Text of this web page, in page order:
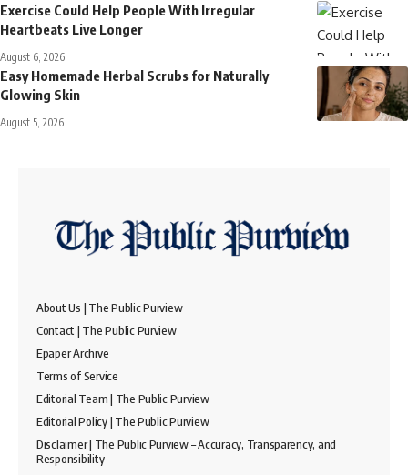
Exercise Could Help People With Irregular
Heartbeats Live Longer
August 6, 2026
Easy Homemade Herbal Scrubs for Naturally
Glowing Skin
August 5, 2026
About Us | The Public Purview
Contact | The Public Purview
Epaper Archive
Terms of Service
Editorial Team | The Public Purview
Editorial Policy | The Public Purview
Disclaimer | The Public Purview – Accuracy, Transparency, and
Responsibility